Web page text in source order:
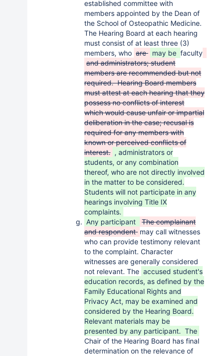
established committee with
members appointed by the Dean of
the School of Osteopathic Medicine.
The Hearing Board at each hearing
must consist of at least three (3)
members, who are may be faculty
and administrators; student
members are recommended but not
required. Hearing Board members
must attest at each hearing that they
possess no conflicts of interest
which would cause unfair or impartial
deliberation in the case; recusal is
required for any members with
known or perceived conflicts of
interest. , administrators or
students, or any combination
thereof, who are not directly involved
in the matter to be considered.
Students will not participate in any
hearings involving Title IX
complaints.
Any participant
The complainant
and respondent may call witnesses
who can provide testimony relevant
to the complaint. Character
witnesses are generally considered
not relevant. The accused student's
education records, as defined by the
Family Educational Rights and
Privacy Act, may be examined and
considered by the Hearing Board.
Relevant materials may be
presented by any participant. The
Chair of the Hearing Board has final
determination on the relevance of